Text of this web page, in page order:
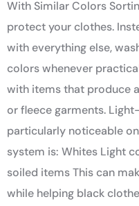
With Similar Colors
protect your clothes.
with everything else,
colors whenever
with items that produce
or fleece garments.
particularly noticeable
system is: Whites Light
soiled items This can
while helping black